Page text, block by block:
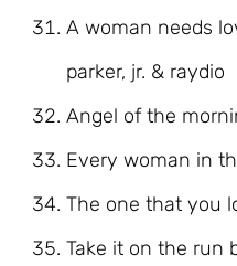
A woman needs
parker, jr. & raydio
Angel of the
Every woman in
The one that you
Take it on the run